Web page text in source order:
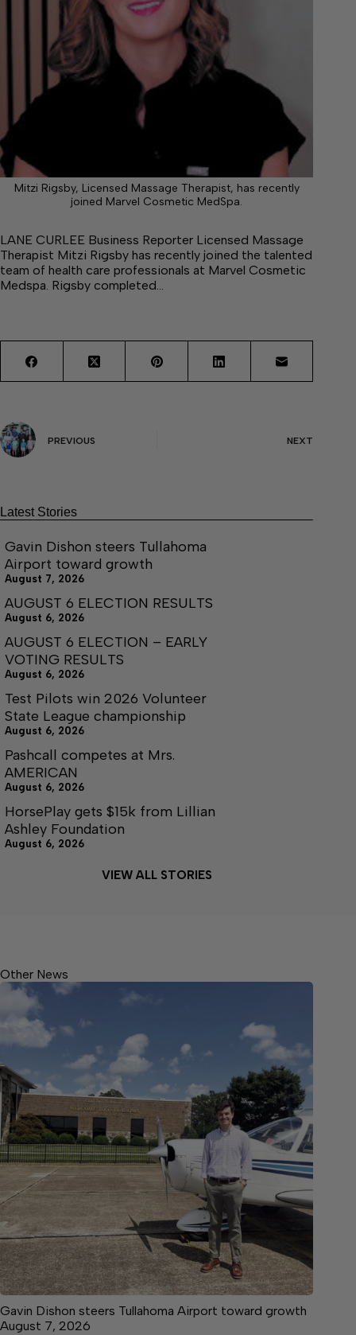
Mitzi Rigsby, Licensed Massage Therapist, has recently
joined Marvel Cosmetic MedSpa.
LANE CURLEE Business Reporter Licensed Massage
Therapist Mitzi Rigsby has recently joined the talented
team of health care professionals at Marvel Cosmetic
Medspa. Rigsby completed…
PREVIOUS NEXT
Latest Stories
Gavin Dishon steers Tullahoma
Airport toward growth
August 7, 2026
AUGUST 6 ELECTION RESULTS
August 6, 2026
AUGUST 6 ELECTION – EARLY
VOTING RESULTS
August 6, 2026
Test Pilots win 2026 Volunteer
State League championship
August 6, 2026
Pashcall competes at Mrs.
AMERICAN
August 6, 2026
HorsePlay gets $15k from Lillian
Ashley Foundation
August 6, 2026
VIEW ALL STORIES
Other News
Gavin Dishon steers Tullahoma Airport toward growth
August 7, 2026